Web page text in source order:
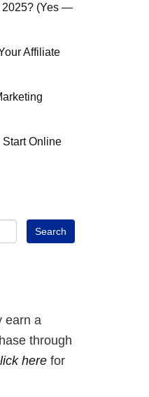
2025? (Yes —
Affiliate
Online
earn a
through
here for